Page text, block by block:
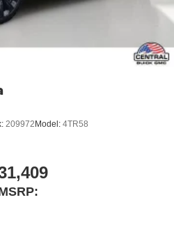
capability for compatible
noise cancellation
phones
209972 Model: 4TR58